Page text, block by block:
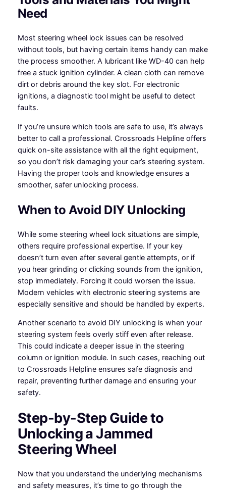
Need
Most steering wheel lock issues can be resolved
without tools, but having certain items handy can make
the process smoother. A lubricant like WD-40 can help
free a stuck ignition cylinder. A clean cloth can remove
dirt or debris around the key slot. For electronic
ignitions, a diagnostic tool might be useful to detect
faults.
If you’re unsure which tools are safe to use, it’s always
better to call a professional. Crossroads Helpline offers
quick on-site assistance with all the right equipment,
so you don’t risk damaging your car’s steering system.
Having the proper tools and knowledge ensures a
smoother, safer unlocking process.
When to Avoid DIY Unlocking
While some steering wheel lock situations are simple,
others require professional expertise. If your key
doesn’t turn even after several gentle attempts, or if
you hear grinding or clicking sounds from the ignition,
stop immediately. Forcing it could worsen the issue.
Modern vehicles with electronic steering systems are
especially sensitive and should be handled by experts.
Another scenario to avoid DIY unlocking is when your
steering system feels overly stiff even after release.
This could indicate a deeper issue in the steering
column or ignition module. In such cases, reaching out
to Crossroads Helpline ensures safe diagnosis and
repair, preventing further damage and ensuring your
safety.
Step-by-Step Guide to
Unlocking a Jammed
Steering Wheel
Now that you understand the underlying mechanisms
and safety measures, it’s time to go through the